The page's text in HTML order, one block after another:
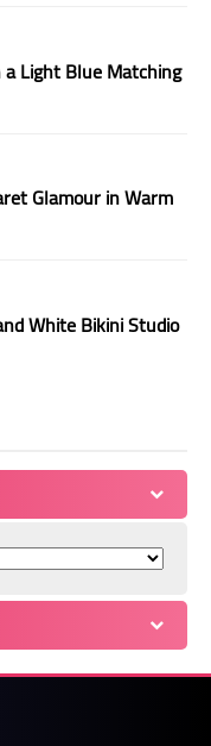
a Light Blue Matching
Glamour in Warm
White Bikini Studio